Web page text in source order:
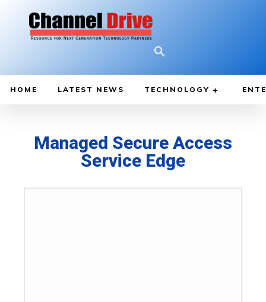
HOME LATEST NEWS TECHNOLOGY
Managed Secure Access
Service Edge